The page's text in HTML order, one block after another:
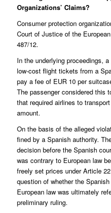
Organizations’ Claims?
Consumer protection
Court of Justice of the
487/12.
In the underlying proceedings,
low-cost flight tickets from a
pay a fee of EUR 10 per
The passenger considered this
that required airlines to
amount.
On the basis of the alleged
fined by a Spanish authority.
decision before the Spanish
was contrary to European law
freely set prices under Article
question of whether the
European law was ultimately
preliminary ruling.